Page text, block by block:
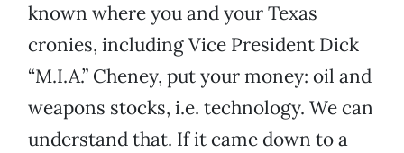
known where you and your Texas
cronies, including Vice President Dick
“M.I.A.” Cheney, put your money: oil and
weapons stocks, i.e. technology. We can
understand that. If it came down to a